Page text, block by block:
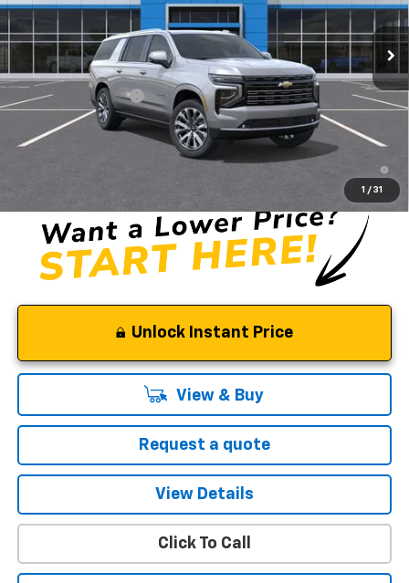
1 / 31
In Stock Ext. Int.
MSRP:
$90,705
Documentation Fee
$85
Selman Price
5.9% APR for 60 Months and 90 Day Payment Deferral for Well-
Unlock Instant Price
View & Buy
Request a quote
View Details
Click To Call